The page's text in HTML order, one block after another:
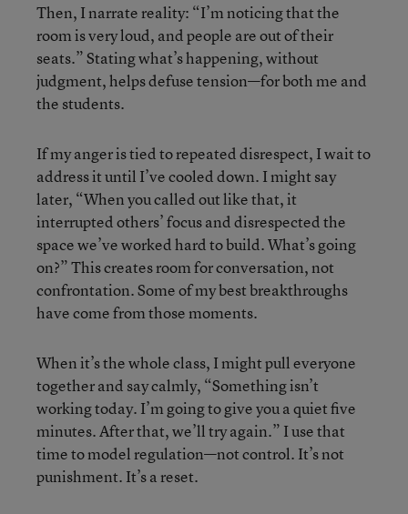
Then, I narrate reality: “I’m noticing that the
room is very loud, and people are out of their
seats.” Stating what’s happening, without
judgment, helps defuse tension—for both me and
the students.
If my anger is tied to repeated disrespect, I wait to
address it until I’ve cooled down. I might say
later, “When you called out like that, it
interrupted others’ focus and disrespected the
space we’ve worked hard to build. What’s going
on?” This creates room for conversation, not
confrontation. Some of my best breakthroughs
have come from those moments.
When it’s the whole class, I might pull everyone
together and say calmly, “Something isn’t
working today. I’m going to give you a quiet five
minutes. After that, we’ll try again.” I use that
time to model regulation—not control. It’s not
punishment. It’s a reset.